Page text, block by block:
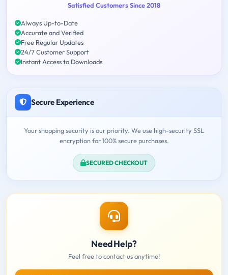
Satisfied Customers Since 2018
Always Up-to-Date
Accurate and Verified
Free Regular Updates
24/7 Customer Support
Instant Access to Downloads
Secure Experience
Your shopping security is our priority. We use high-security SSL
encryption for 100% secure purchases.
SECURED CHECKOUT
Need Help?
Feel free to contact us anytime!